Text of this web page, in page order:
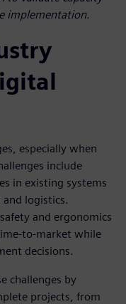
implementation.
especially when
include
in existing systems
logistics.
and ergonomics
to-market while
decisions.
challenges by
projects, from